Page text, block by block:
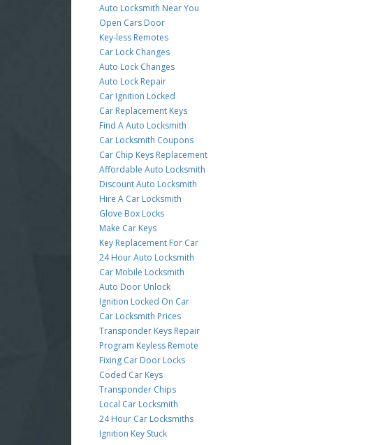
Auto Locksmith Near You
Open Cars Door
Key-less Remotes
Car Lock Changes
Auto Lock Changes
Auto Lock Repair
Car Ignition Locked
Car Replacement Keys
Find A Auto Locksmith
Car Locksmith Coupons
Car Chip Keys Replacement
Affordable Auto Locksmith
Discount Auto Locksmith
Hire A Car Locksmith
Glove Box Locks
Make Car Keys
Key Replacement For Car
24 Hour Auto Locksmith
Car Mobile Locksmith
Auto Door Unlock
Ignition Locked On Car
Car Locksmith Prices
Transponder Keys Repair
Program Keyless Remote
Fixing Car Door Locks
Coded Car Keys
Transponder Chips
Local Car Locksmith
24 Hour Car Locksmiths
Ignition Key Stuck